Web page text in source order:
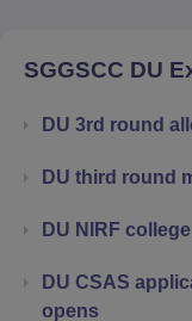
SGGSCC DU
DU 3rd round
DU third round
DU NIRF
DU CSAS
opens